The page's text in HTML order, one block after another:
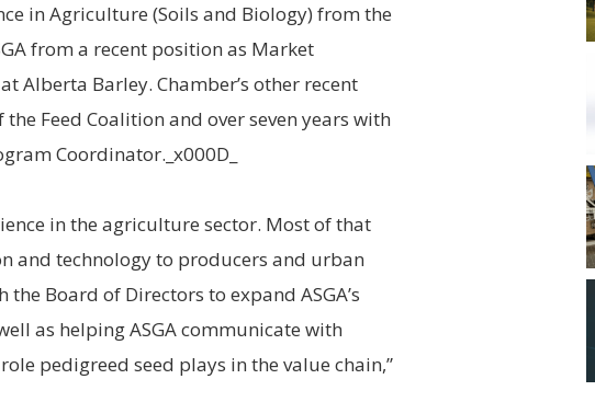
in Agriculture (Soils and Biology) from the
from a recent position as Market
Alberta Barley. Chamber’s other recent
Feed Coalition and over seven years with
Coordinator._x000D_
in the agriculture sector. Most of that
and technology to producers and urban
Board of Directors to expand ASGA’s
as helping ASGA communicate with
pedigreed seed plays in the value chain,”